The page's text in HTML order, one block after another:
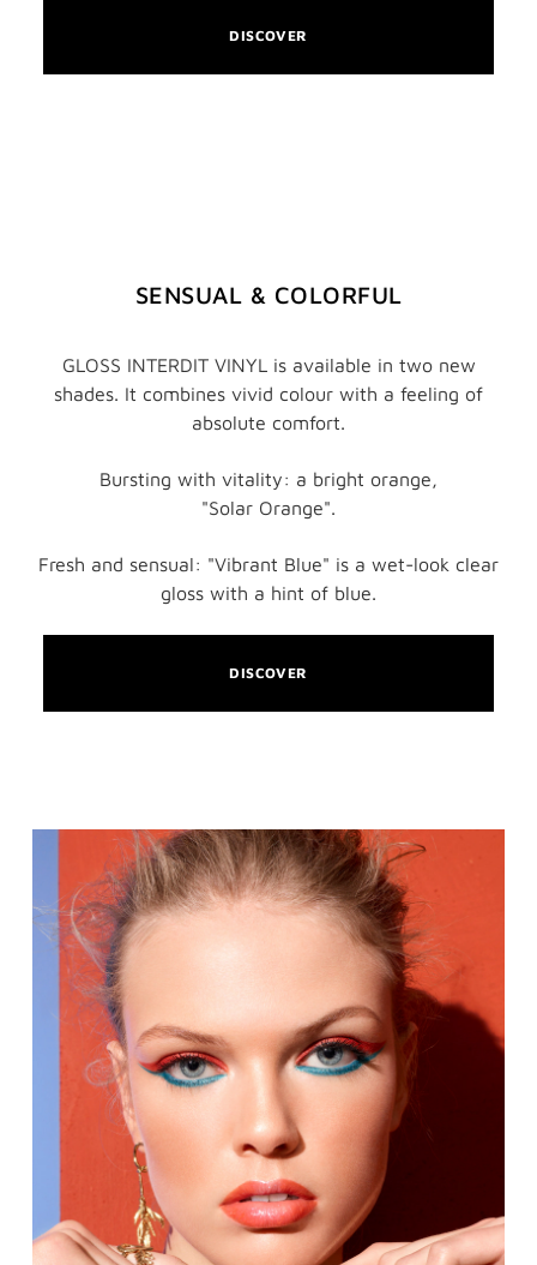
DISCOVER
SENSUAL & COLORFUL
GLOSS INTERDIT VINYL is available in two new
shades. It combines vivid colour with a feeling of
absolute comfort.
Bursting with vitality: a bright orange,
"Solar Orange".
Fresh and sensual: "Vibrant Blue" is a wet-look clear
gloss with a hint of blue.
DISCOVER